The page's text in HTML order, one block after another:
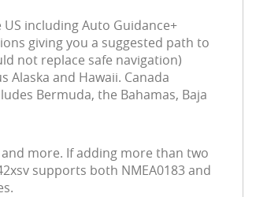
including Auto Guidance+
giving you a suggested path to
not replace safe navigation)
Alaska and Hawaii. Canada
Bermuda, the Bahamas, Baja
more. If adding more than two
supports both NMEA0183 and